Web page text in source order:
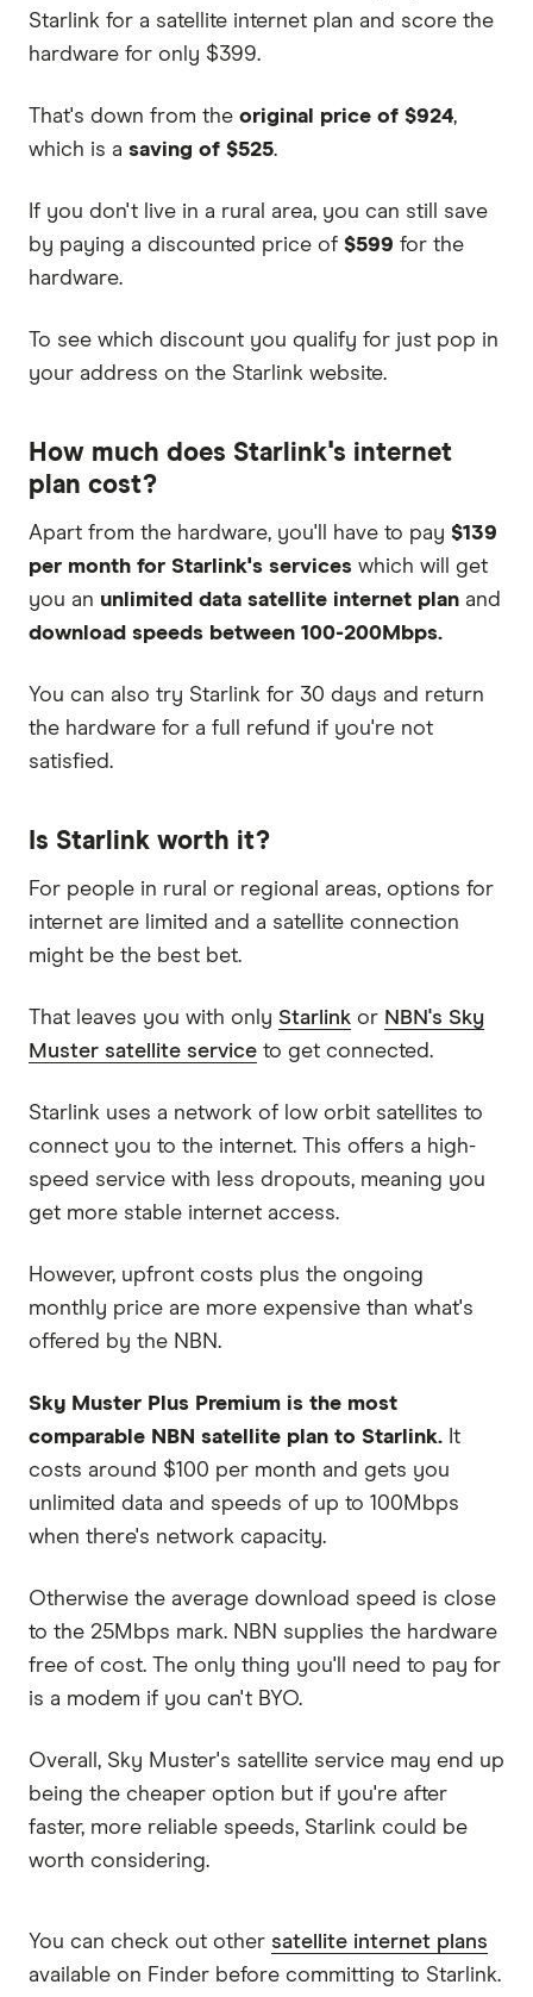
Starlink for a satellite internet plan and score the
hardware for only $399.
That's down from the original price of $924,
which is a saving of $525.
If you don't live in a rural area, you can still save
by paying a discounted price of $599 for the
hardware.
To see which discount you qualify for just pop in
your address on the Starlink website.
How much does Starlink's internet
plan cost?
Apart from the hardware, you'll have to pay $139
per month for Starlink's services which will get
you an unlimited data satellite internet plan and
download speeds between 100-200Mbps.
You can also try Starlink for 30 days and return
the hardware for a full refund if you're not
satisfied.
Is Starlink worth it?
For people in rural or regional areas, options for
internet are limited and a satellite connection
might be the best bet.
That leaves you with only Starlink or NBN's Sky
Muster satellite service to get connected.
Starlink uses a network of low orbit satellites to
connect you to the internet. This offers a high-
speed service with less dropouts, meaning you
get more stable internet access.
However, upfront costs plus the ongoing
monthly price are more expensive than what's
offered by the NBN.
Sky Muster Plus Premium is the most
comparable NBN satellite plan to Starlink. It
costs around $100 per month and gets you
unlimited data and speeds of up to 100Mbps
when there's network capacity.
Otherwise the average download speed is close
to the 25Mbps mark. NBN supplies the hardware
free of cost. The only thing you'll need to pay for
is a modem if you can't BYO.
Overall, Sky Muster's satellite service may end up
being the cheaper option but if you're after
faster, more reliable speeds, Starlink could be
worth considering.
You can check out other satellite internet plans
available on Finder before committing to Starlink.